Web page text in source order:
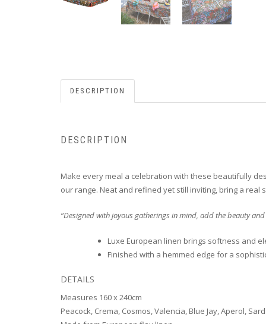
DESCRIPTION
DESCRIPTION
Make every meal a celebration with these beautifully
our range. Neat and refined yet still inviting, bring a
“Designed with joyous gatherings in mind, add the beauty
Luxe European linen brings softness and
Finished with a hemmed edge for a
DETAILS
Measures 160 x 240cm
Peacock, Crema, Cosmos, Valencia, Blue Jay, Aperol,